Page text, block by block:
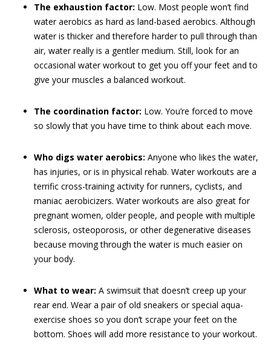
The exhaustion factor: Low. Most people won’t find
water aerobics as hard as land-based aerobics. Although
water is thicker and therefore harder to pull through than
air, water really is a gentler medium. Still, look for an
occasional water workout to get you off your feet and to
give your muscles a balanced workout.
The coordination factor: Low. You’re forced to move
so slowly that you have time to think about each move.
Who digs water aerobics: Anyone who likes the water,
has injuries, or is in physical rehab. Water workouts are a
terrific cross-training activity for runners, cyclists, and
maniac aerobicizers. Water workouts are also great for
pregnant women, older people, and people with multiple
sclerosis, osteoporosis, or other degenerative diseases
because moving through the water is much easier on
your body.
What to wear: A swimsuit that doesn’t creep up your
rear end. Wear a pair of old sneakers or special aqua-
exercise shoes so you don’t scrape your feet on the
bottom. Shoes will add more resistance to your workout.